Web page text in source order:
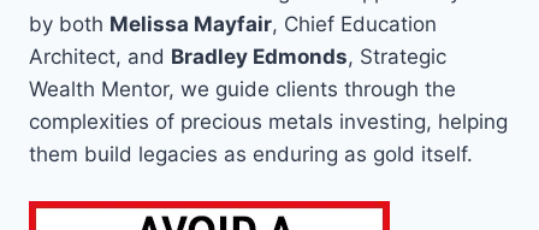
by both Melissa Mayfair, Chief Education
Architect, and Bradley Edmonds, Strategic
Wealth Mentor, we guide clients through the
complexities of precious metals investing, helping
them build legacies as enduring as gold itself.